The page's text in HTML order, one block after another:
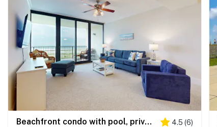
Beachfront condo with pool, private balcony, and washer and dryer 4.5 (6)